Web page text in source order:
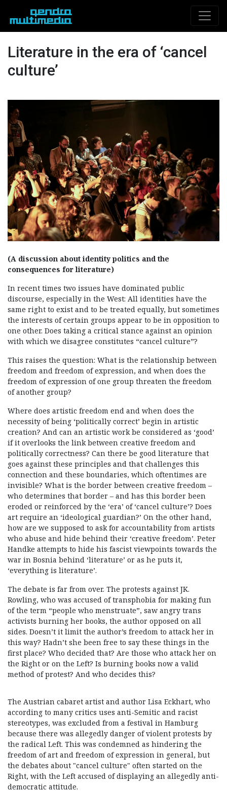
Literature in the era of ‘cancel
culture’
(A discussion about identity politics and the
consequences for literature)
In recent times two issues have dominated public
discourse, especially in the West: All identities have the
same right to exist and to be treated equally, but sometimes
the interests of certain groups appear to be in opposition to
one other. Does taking a critical stance against an opinion
with which we disagree constitutes “cancel culture”?
This raises the question: What is the relationship between
freedom and freedom of expression, and when does the
freedom of expression of one group threaten the freedom
of another group?
Where does artistic freedom end and when does the
necessity of being ‘politically correct’ begin in artistic
creation? And can an artistic work be considered as ‘good’
if it overlooks the link between creative freedom and
politically correctness? Can there be good literature that
goes against these principles and that challenges this
connection and these boundaries, which oftentimes are
invisible? What is the border between creative freedom –
who determines that border – and has this border been
eroded or reinforced by the ‘era’ of ‘cancel culture’? Does
art require an ‘ideological guardian?’ On the other hand,
how are we supposed to ask for accountability from artists
who abuse and hide behind their ‘creative freedom’. Peter
Handke attempts to hide his fascist viewpoints towards the
war in Bosnia behind ‘literature’ or as he puts it,
‘everything is literature’.
The debate is far from over. The protests against JK.
Rowling, who was accused of transphobia for making fun
of the term “people who menstruate”, saw angry trans
activists burning her books, the author opposed on all
sides. Doesn’t it limit the author’s freedom to attack her in
this way? Hadn’t she been free to say these things in the
first place? Who decided that? Are those who attack her on
the Right or on the Left? Is burning books now a valid
method of protest? And who decides this?
The Austrian cabaret artist and author Lisa Eckhart, who
according to many critics uses anti-Semitic and racist
stereotypes, was excluded from a festival in Hamburg
because there was allegedly danger of violent protests by
the radical Left. This was condemned as hindering the
freedom of art and freedom of expression in general, but
the debates about "cancel culture" often started on the
Right, with the Left accused of displaying an allegedly anti-
democratic attitude.